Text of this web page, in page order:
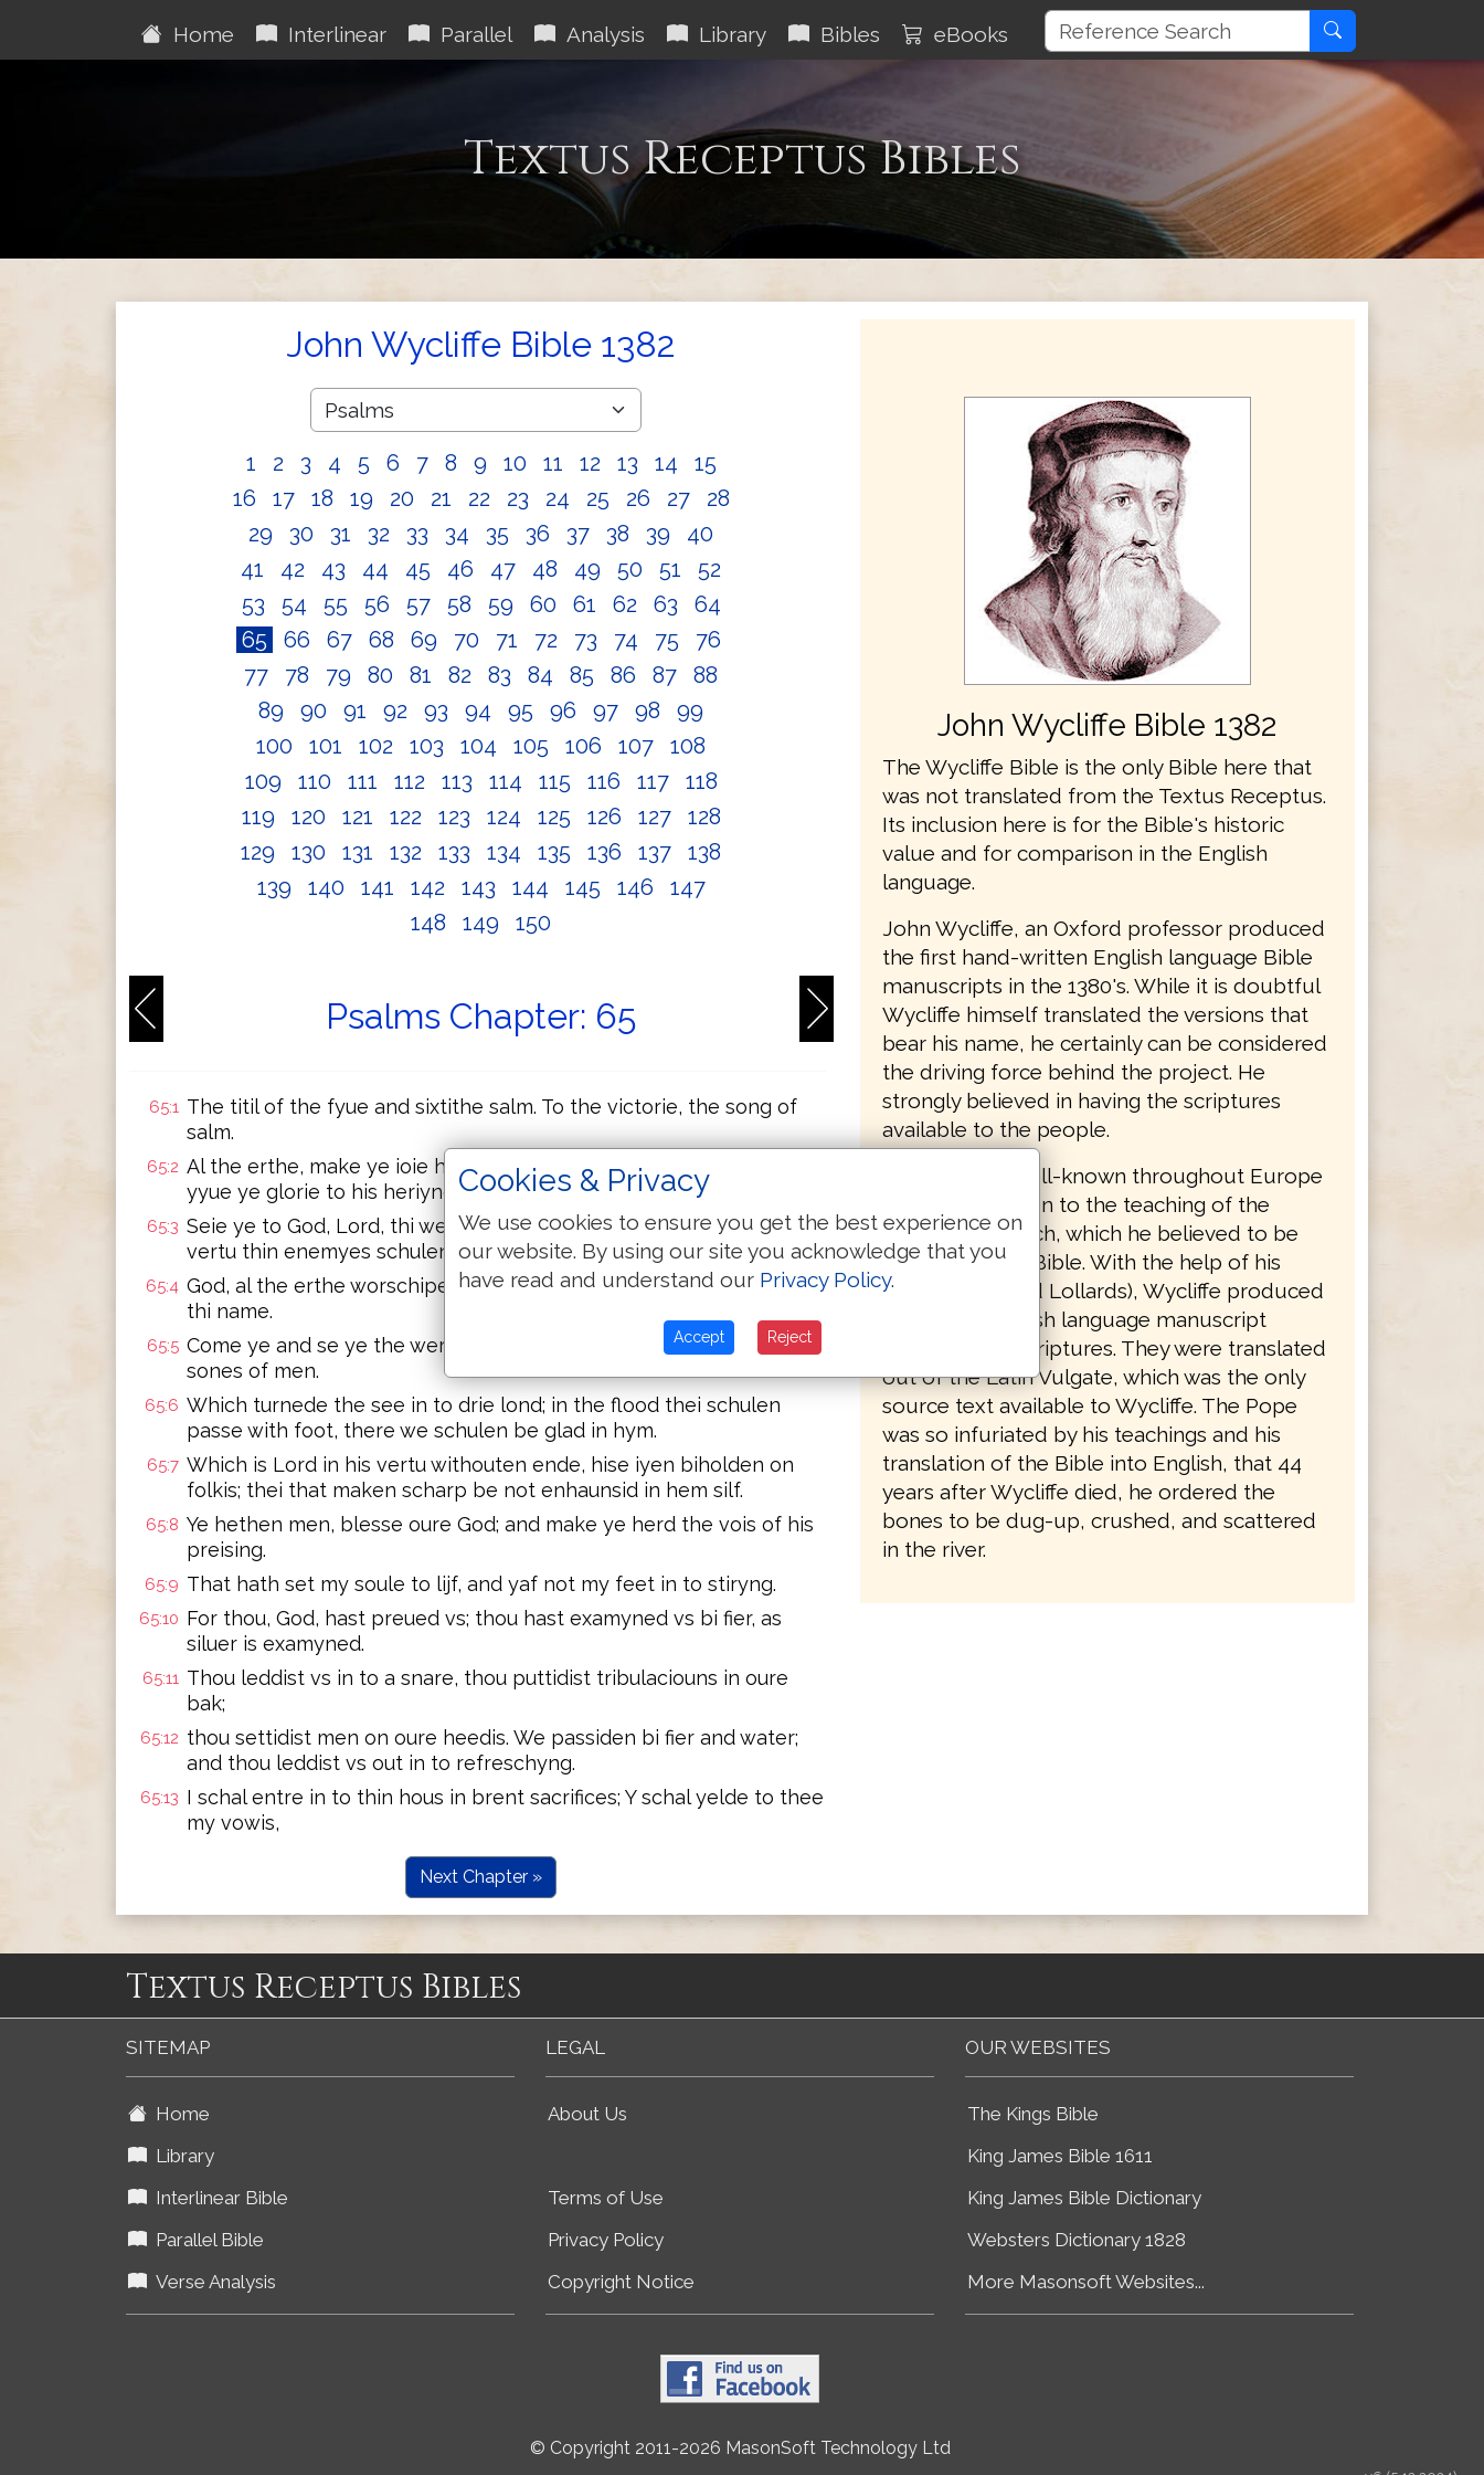
Home Interlinear Parallel Analysis Library Bibles eBooks
Textus Receptus Bibles
John Wycliffe Bible 1382
1 2 3 4 5 6 7 8 9 10 11 12 13 14
15
16
17 18 19 20 21 22 23 24 25 26 27
28
29
30 31 32 33 34 35 36 37 38 39
40
41
42 43 44 45 46 47 48 49 50 51
52
53
54 55 56 57 58 59 60 61 62 63
64
65
66 67 68 69 70 71 72 73 74 75
76
77
78 79 80 81 82 83 84 85 86 87
88
89
90 91 92 93 94 95 96 97 98
99
100
101 102 103 104 105 106 107
108
109
110 111 112 113 114 115 116 117
118
119
120 121 122 123 124 125 126 127
128
129
130 131 132 133 134 135 136 137
138
139
140 141 142 143 144 145 146
147
148
149 150
Psalms Chapter: 65
65:1 The titil of the fyue and sixtithe salm. To the victorie, the song of
salm.
65:2 Al the erthe, make ye ioie hertli to God, seie ye salm to his name;
yyue ye glorie to his heriyng.
65:3 Seie ye to God, Lord, thi werkis ben dredeful; in the multitude of thi
vertu thin enemyes schulen lie to thee.
65:4 God, al the erthe worschipe thee, and synge to thee; seie it salm to
thi name.
65:5 Come ye and se ye the werkis of God; ferdful in counseils on the
sones of men.
65:6 Which turnede the see in to drie lond; in the flood thei schulen
passe with foot, there we schulen be glad in hym.
65:7 Which is Lord in his vertu withouten ende, hise iyen biholden on
folkis; thei that maken scharp be not enhaunsid in hem silf.
65:8 Ye hethen men, blesse oure God; and make ye herd the vois of his
preising.
65:9 That hath set my soule to lijf, and yaf not my feet in to stiryng.
65:10 For thou, God, hast preued vs; thou hast examyned vs bi fier, as
siluer is examyned.
65:11 Thou leddist vs in to a snare, thou puttidist tribulaciouns in oure
bak;
65:12 thou settidist men on oure heedis. We passiden bi fier and water;
and thou leddist vs out in to refreschyng.
65:13 I schal entre in to thin hous in brent sacrifices; Y schal yelde to thee
my vowis,
Next Chapter »
John Wycliffe Bible 1382
The Wycliffe Bible is the only Bible here that
was not translated from the Textus Receptus.
Its inclusion here is for the Bible's historic
value and for comparison in the English
language.
John Wycliffe, an Oxford professor produced
the first hand-written English language Bible
manuscripts in the 1380's. While it is doubtful
Wycliffe himself translated the versions that
bear his name, he certainly can be considered
the driving force behind the project. He
strongly believed in having the scriptures
available to the people.
Wycliffe, was well-known throughout Europe
for his opposition to the teaching of the
organized Church, which he believed to be
contrary to the Bible. With the help of his
followers (called Lollards), Wycliffe produced
dozens of English language manuscript
copies of the scriptures. They were translated
out of the Latin Vulgate, which was the only
source text available to Wycliffe. The Pope
was so infuriated by his teachings and his
translation of the Bible into English, that 44
years after Wycliffe died, he ordered the
bones to be dug-up, crushed, and scattered
in the river.
Textus Receptus Bibles
SITEMAP
Home
Library
Interlinear Bible
Parallel Bible
Verse Analysis
LEGAL
About Us
Terms of Use
Privacy Policy
Copyright Notice
OUR WEBSITES
The Kings Bible
King James Bible 1611
King James Bible Dictionary
Websters Dictionary 1828
More Masonsoft Websites...
© Copyright 2011-2026 MasonSoft Technology Ltd
Cookies & Privacy
We use cookies to ensure you get the best experience on
our website. By using our site you acknowledge that you
have read and understand our Privacy Policy.
Accept Reject